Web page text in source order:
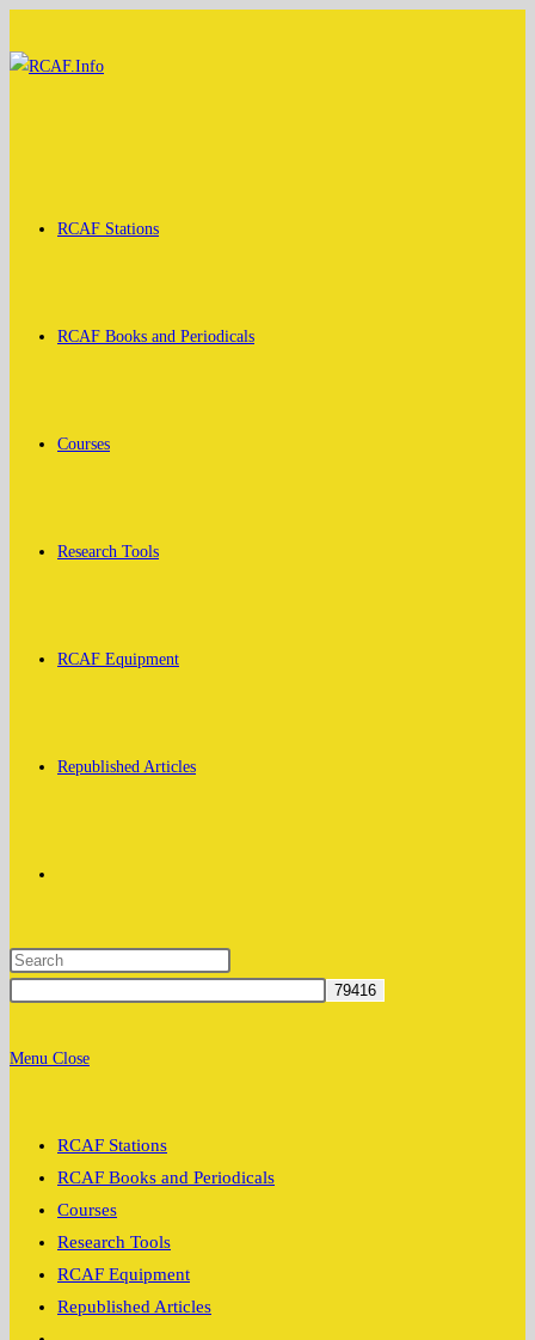
to
RCAF Stations
RCAF Books and Periodicals
Courses
Research Tools
RCAF Equipment
Republished Articles
website
Menu Close
RCAF Stations
RCAF Books and Periodicals
Courses
Research Tools
RCAF Equipment
Republished Articles